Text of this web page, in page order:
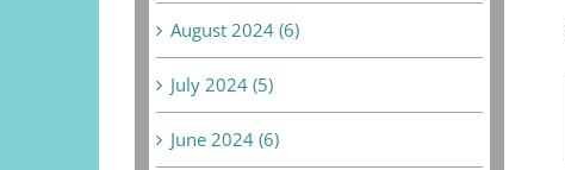
August 2024 (6)
July 2024 (5)
June 2024 (6)